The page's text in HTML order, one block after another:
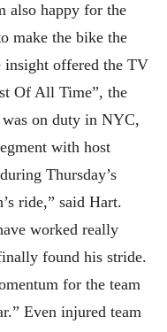
also happy for the
make the bike the
insight offered the TV
Of All Time”, the
on duty in NYC,
with host
Thursday’s
ride,” said Hart.
worked really
found his stride.
for the team
Even injured team